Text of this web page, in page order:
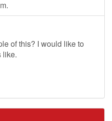
of this? I would like to
like.